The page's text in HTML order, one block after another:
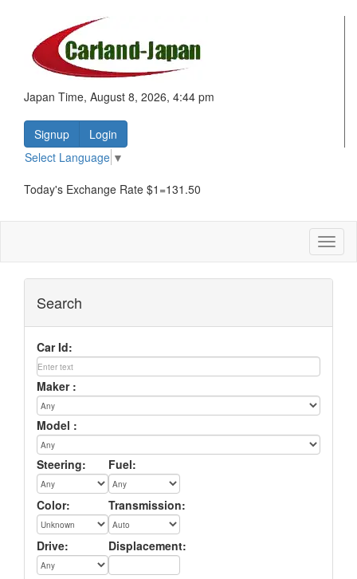
Japan Time, August 8, 2026, 4:44 pm
Signup
Login
Select Language ▼
Today's Exchange Rate $1=131.50
Search
Car Id:
Maker :
Model :
Steering: Fuel:
Color: Transmission:
Drive: Displacement: